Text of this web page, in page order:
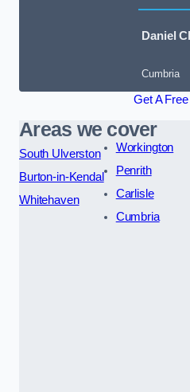
Daniel
Cumbria
Get A
Areas we cover
South Ulverston
Burton-in-Kendal
Whitehaven
Workington
Penrith
Carlisle
Cumbria